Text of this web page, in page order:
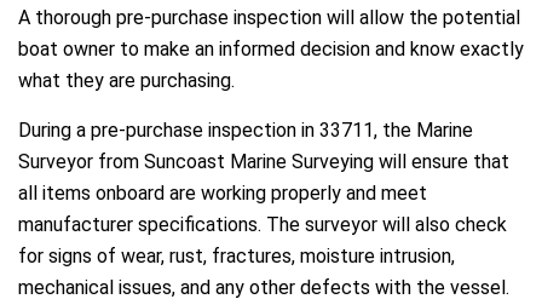
A thorough pre-purchase inspection will allow the potential
boat owner to make an informed decision and know exactly
what they are purchasing.
During a pre-purchase inspection in 33711, the Marine
Surveyor from Suncoast Marine Surveying will ensure that
all items onboard are working properly and meet
manufacturer specifications. The surveyor will also check
for signs of wear, rust, fractures, moisture intrusion,
mechanical issues, and any other defects with the vessel.